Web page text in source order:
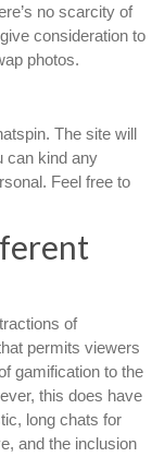
no scarcity of
consideration to
photos.
The site will
can kind any
Feel free to
of
permits viewers
gamification to the
this does have
long chats for
and the inclusion